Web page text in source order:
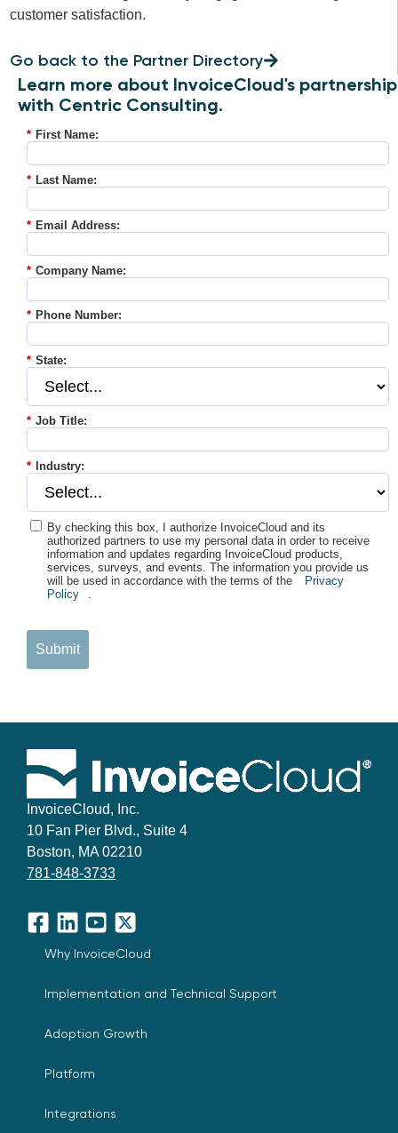
customer satisfaction.
Go back to the Partner Directory
Learn more about InvoiceCloud's partnership
with Centric Consulting.
* First Name:
* Last Name:
* Email Address:
* Company Name:
* Phone Number:
* State:
* Job Title:
* Industry:
By checking this box, I authorize InvoiceCloud and its
authorized partners to use my personal data in order to receive
information and updates regarding InvoiceCloud products,
services, surveys, and events. The information you provide us
will be used in accordance with the terms of the
Privacy
Policy
.
Submit
InvoiceCloud, Inc.
10 Fan Pier Blvd., Suite 4
Boston, MA 02210
781-848-3733
Facebook
LinkedInYouTube
X
Why InvoiceCloud
Implementation and Technical Support
Adoption Growth
Platform
Integrations